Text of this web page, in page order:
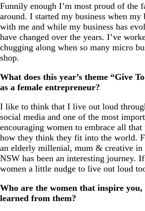
Funnily enough I’m most proud of the
around. I started my business when my
with me and while my business has
have changed over the years. I’ve
chugging along when so many micro
shop.
What does this year’s theme “Give
as a female entrepreneur?
I like to think that I live out loud
social media and one of the most
encouraging women to embrace all
how they think they fit into the world.
an elderly millenial, mum & creative in
NSW has been an interesting journey.
women a little nudge to live out loud
Who are the women that inspire you,
learned from them?